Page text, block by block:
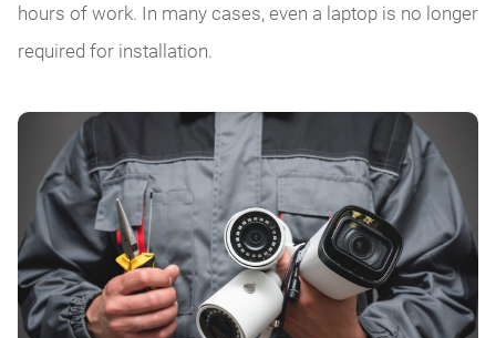
hours of work. In many cases, even a laptop is no longer
required for installation.